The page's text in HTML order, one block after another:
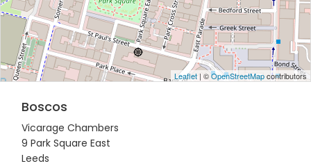
Leaflet | ©OpenStreetMapcontributors
Boscos
Vicarage Chambers
9 Park Square East
Leeds